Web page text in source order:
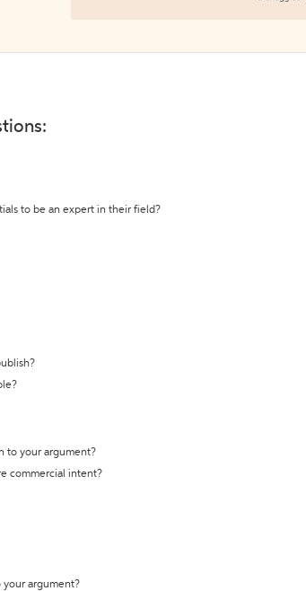
to be an expert in their field?
to your argument?
commercial intent?
your argument?